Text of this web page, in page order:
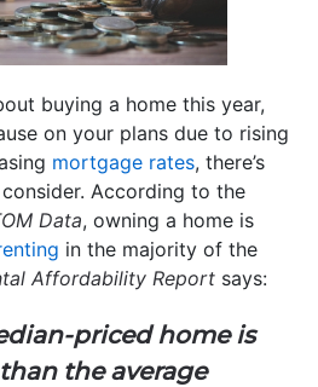
buying a home this year,
on your plans due to rising
mortgage rates, there’s
According to the
Data, owning a home is
in the majority of the
Affordability Report says:
priced home is
the average